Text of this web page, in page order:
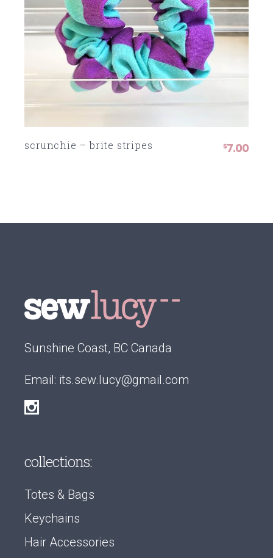
scrunchie – brite stripes $7.00
Sunshine Coast, BC Canada
Email: its.sew.lucy@gmail.com
collections:
Totes & Bags
Keychains
Hair Accessories